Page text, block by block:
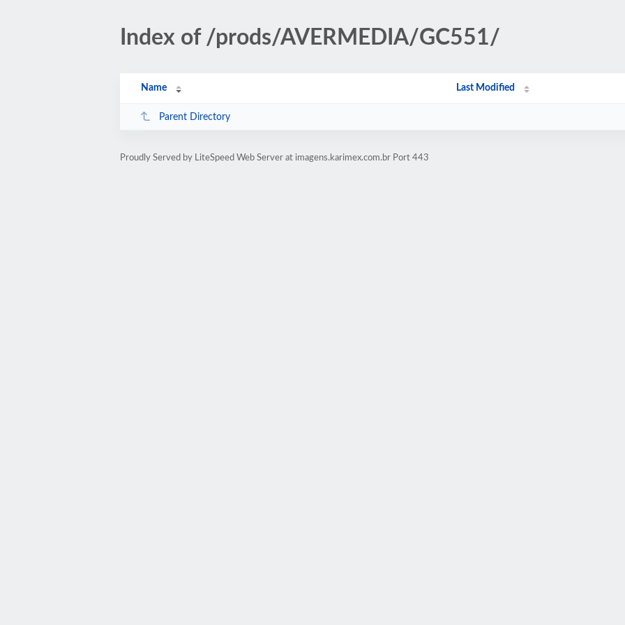
Index of /prods/AVERMEDIA/GC551/
Name Last Modified
Parent Directory
Proudly Served by LiteSpeed Web Server at imagens.karimex.com.br Port 443